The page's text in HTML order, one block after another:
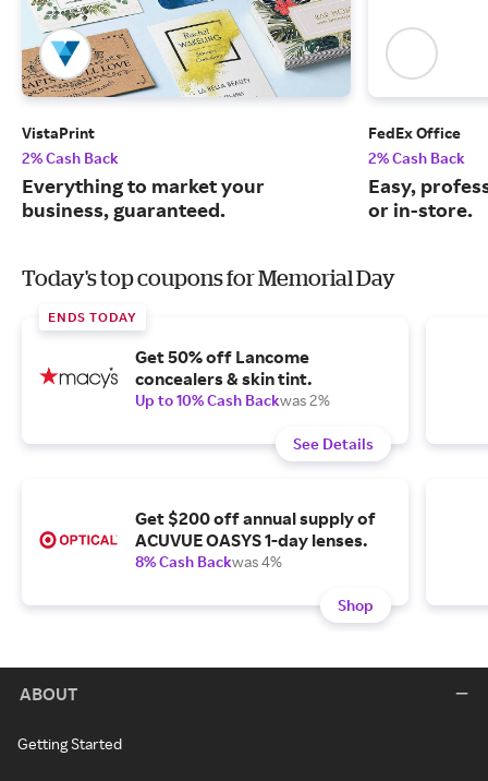
VistaPrint
2% Cash Back
Everything to market your
business, guaranteed.
FedEx Office
2% Cash Back
Easy,
or in-store.
Today's top coupons for Memorial Day
ENDS TODAY
Get 50% off Lancome
concealers & skin tint.
Up to 10% Cash Backwas 2%
See Details
Get $200 off annual supply of
ACUVUE OASYS 1-day lenses.
8% Cash Backwas 4%
Shop
ABOUT
Getting Started